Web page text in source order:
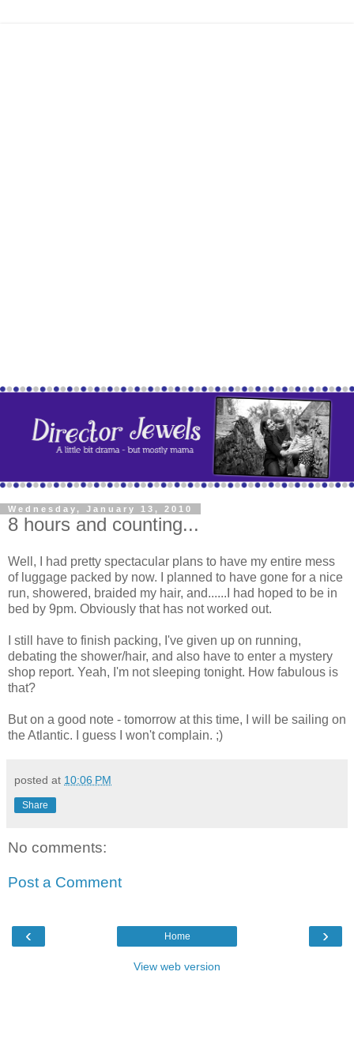
Wednesday, January 13, 2010
8 hours and counting...
Well, I had pretty spectacular plans to have my entire mess
of luggage packed by now. I planned to have gone for a nice
run, showered, braided my hair, and......I had hoped to be in
bed by 9pm. Obviously that has not worked out.
I still have to finish packing, I've given up on running,
debating the shower/hair, and also have to enter a mystery
shop report. Yeah, I'm not sleeping tonight. How fabulous is
that?
But on a good note - tomorrow at this time, I will be sailing on
the Atlantic. I guess I won't complain. ;)
posted at 10:06 PM
Share
No comments:
Post a Comment
‹ ›
Home
View web version